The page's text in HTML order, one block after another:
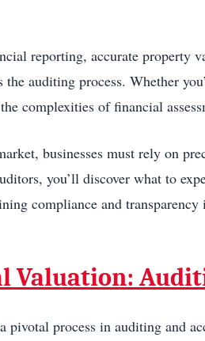
reporting, accurate property
auditing process. Whether
complexities of financial
businesses must rely on
you’ll discover what to
compliance and
Valuation:
pivotal process in auditing and